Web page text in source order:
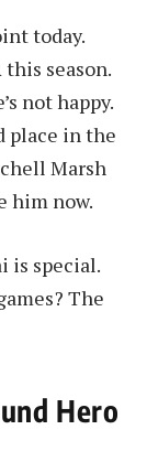
today.
this season.
not happy.
place in the
Marsh
him now.
is special.
The
Hero